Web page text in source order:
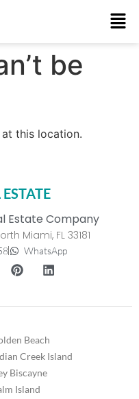
be
this location.
Estate Company
Miami, FL 33181
WhatsApp
Beach
Creek Island
Biscayne
Island